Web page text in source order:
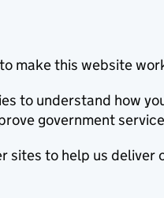
make this website
to understand how
government
sites to help us